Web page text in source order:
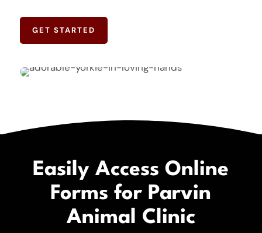
GET STARTED
Easily Access Online
Forms for Parvin
Animal Clinic